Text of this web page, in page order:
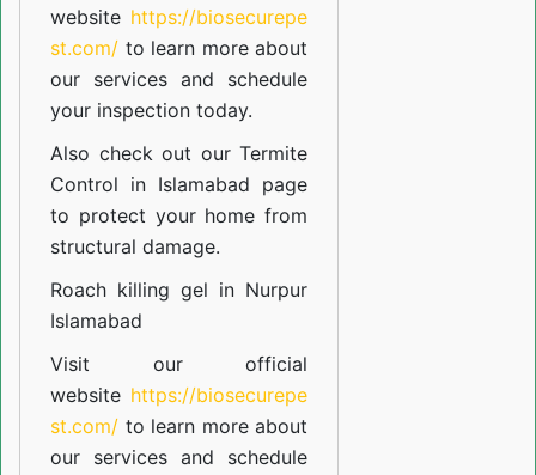
website https://biosecurepe
st.com/ to learn more about
our services and schedule
your inspection today.
Also check out ourTermite
Control in Islamabad page
to protect your home from
structural damage.
Roach killing gel in Nurpur
Islamabad
Visit our official
website https://biosecurepe
st.com/ to learn more about
our services and schedule